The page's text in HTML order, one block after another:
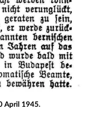
April 1945.